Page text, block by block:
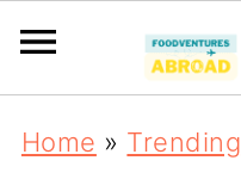
Home » Trending